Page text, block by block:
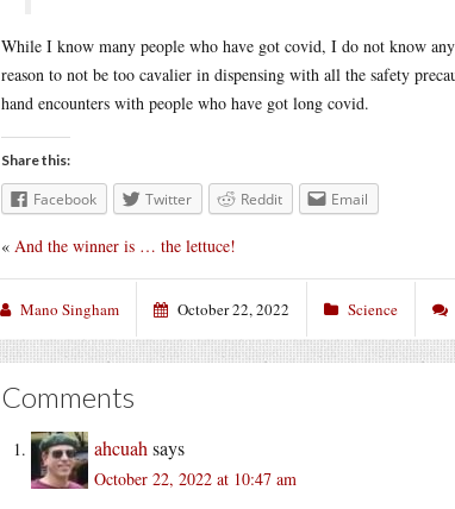
While I know many people who have got covid, I do not know
reason to not be too cavalier in dispensing with all the safety
hand encounters with people who have got long covid.
Share this:
Facebook Twitter Reddit Email
« And the winner is … the lettuce!
Mano Singham October 22, 2022 Science
Comments
ahcuah says
October 22, 2022 at 10:47 am